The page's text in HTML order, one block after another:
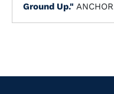
Ground Up."